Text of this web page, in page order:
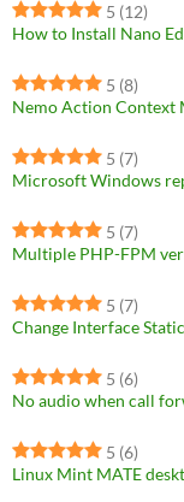
5 (12)
How to Install Nano
5 (8)
Nemo Action Context
5 (7)
Microsoft Windows
5 (7)
Multiple PHP-FPM
5 (7)
Change Interface
5 (6)
No audio when call
5 (6)
Linux Mint MATE